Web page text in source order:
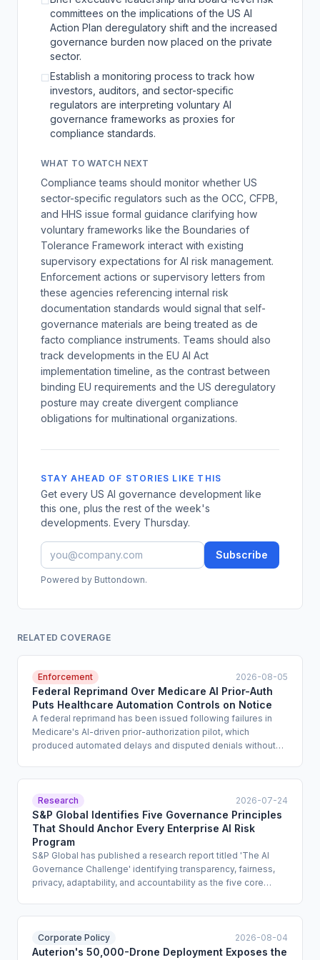
committees on the implications of the US AI
Action Plan deregulatory shift and the increased
governance burden now placed on the private
sector.
☐Establish a monitoring process to track how
investors, auditors, and sector-specific
regulators are interpreting voluntary AI
governance frameworks as proxies for
compliance standards.
WHAT TO WATCH NEXT
Compliance teams should monitor whether US
sector-specific regulators such as the OCC, CFPB,
and HHS issue formal guidance clarifying how
voluntary frameworks like the Boundaries of
Tolerance Framework interact with existing
supervisory expectations for AI risk management.
Enforcement actions or supervisory letters from
these agencies referencing internal risk
documentation standards would signal that self-
governance materials are being treated as de
facto compliance instruments. Teams should also
track developments in the EU AI Act
implementation timeline, as the contrast between
binding EU requirements and the US deregulatory
posture may create divergent compliance
obligations for multinational organizations.
STAY AHEAD OF STORIES LIKE THIS
Get every US AI governance development like
this one, plus the rest of the week's
developments. Every Thursday.
Subscribe
Powered by Buttondown.
RELATED COVERAGE
Enforcement 2026-08-05
Federal Reprimand Over Medicare AI Prior-Auth
Puts Healthcare Automation Controls on Notice
A federal reprimand has been issued following failures in
Medicare's AI-driven prior-authorization pilot, which
produced automated delays and disputed denials without
benefit decisions that lack meaningful human review and
auditability. The case establishes a concrete enforcement
reference point for any organization using AI in utilization
management or claims adjudication.
Research 2026-07-24
S&P Global Identifies Five Governance Principles
That Should Anchor Every Enterprise AI Risk
Program
S&P Global has published a research report titled 'The AI
Governance Challenge' identifying transparency, fairness,
privacy, adaptability, and accountability as the five core
documentation standards, bias review processes, privacy
impact assessments, and accountability structures. It carries
Corporate Policy 2026-08-04
Auterion's 50,000-Drone Deployment Exposes the